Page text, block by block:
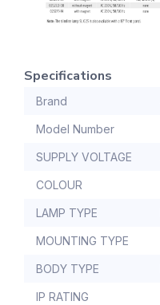
Specifications
Brand
Model Number
SUPPLY VOLTAGE
COLOUR
LAMP TYPE
MOUNTING TYPE
BODY TYPE
IP RATING